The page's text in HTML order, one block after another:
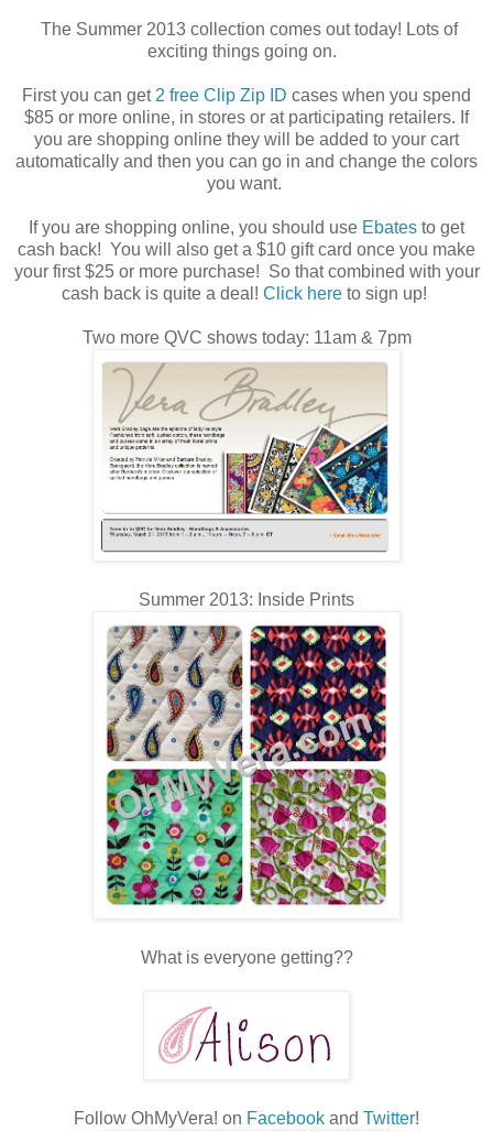
The Summer 2013 collection comes out today! Lots of
exciting things going on.
First you can get 2 free Clip Zip ID cases when you spend
$85 or more online, in stores or at participating retailers. If
you are shopping online they will be added to your cart
automatically and then you can go in and change the colors
you want.
If you are shopping online, you should use Ebates to get
cash back! You will also get a $10 gift card once you make
your first $25 or more purchase! So that combined with your
cash back is quite a deal! Click here to sign up!
Two more QVC shows today: 11am & 7pm
Summer 2013: Inside Prints
What is everyone getting??
Follow OhMyVera! on Facebook and Twitter!